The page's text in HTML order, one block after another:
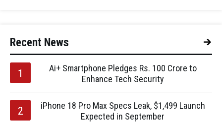
Recent News
Ai+ Smartphone Pledges Rs. 100 Crore to
Enhance Tech Security
iPhone 18 Pro Max Specs Leak, $1,499 Launch
Expected in September